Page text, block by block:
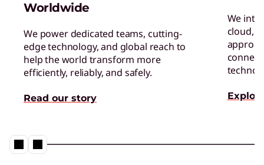
Digital Workplace Solutions – the
workplace of the future is here
Explore solutions designed to boost teamwork
and streamline workflows.
Worldwide
We power dedicated teams, cutting-
edge technology, and global reach to
help the world transform more
efficiently, reliably, and safely.
Read our story
We
cloud,